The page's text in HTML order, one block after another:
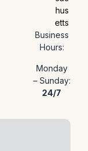
hus
etts
Business
Hours:
Monday
– Sunday:
24/7